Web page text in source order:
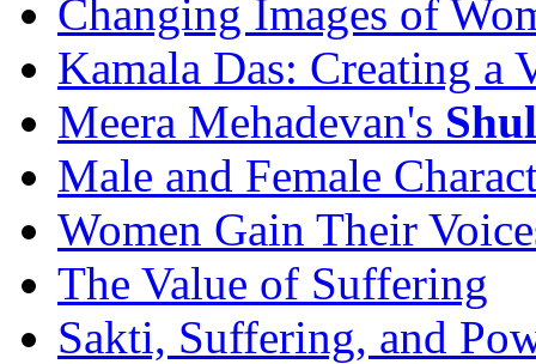
Changing Images of
Kamala Das: Creating a
Meera Mehadevan's
Male and Female
Women Gain Their
The Value of Suffering
Sakti, Suffering, and